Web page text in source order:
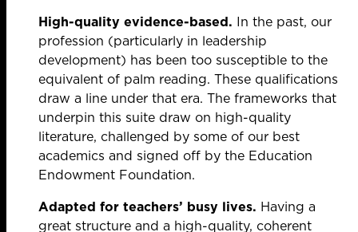
High-quality evidence-based. In the past, our
profession (particularly in leadership
development) has been too susceptible to the
equivalent of palm reading. These qualifications
draw a line under that era. The frameworks that
underpin this suite draw on high-quality
literature, challenged by some of our best
academics and signed off by the Education
Endowment Foundation.
Adapted for teachers’ busy lives. Having a
great structure and a high-quality, coherent